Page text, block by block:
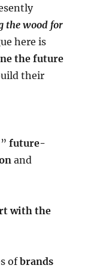
the wood for
here is
the future
their
”future-
and
with the
ofbrands